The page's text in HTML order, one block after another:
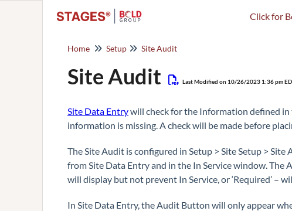
Click for
Home Setup Site Audit
Site Audit Last Modified on 10/26/2023 1:36 pm
Site Data Entrywill check for the Information defined
information is missing. A check will be made before
The Site Audit is configured in Setup > Site Setup >
from Site Data Entry and in the In Service window. The
will display but not prevent In Service, or ‘Required’ –
In Site Data Entry, the Audit Button will only appear